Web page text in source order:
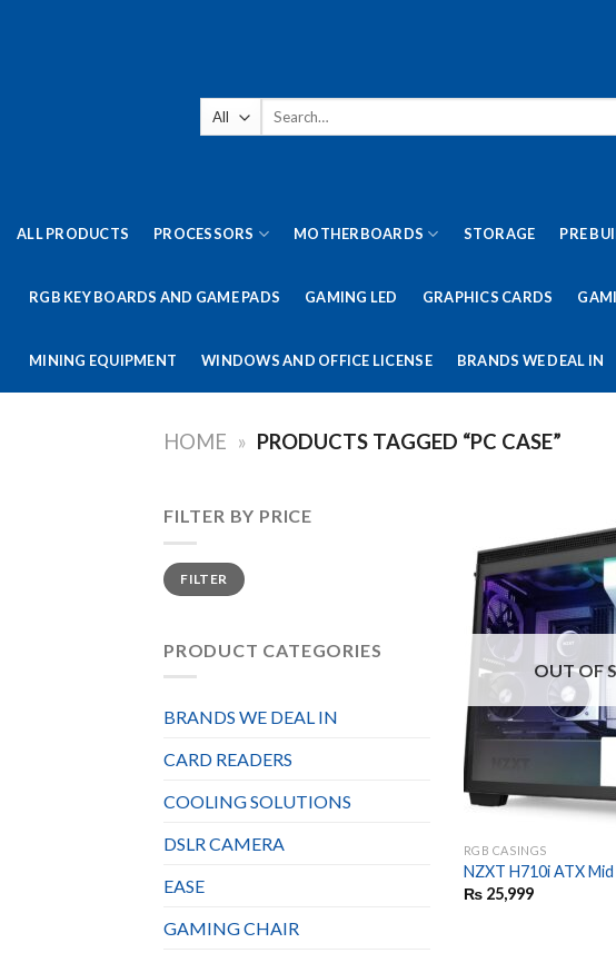
Search
ALL PRODUCTS PROCESSORS MOTHERBOARDS STORAGE PRE
RGB KEY BOARDS AND GAME PADS GAMING LED GRAPHICS CARDS
MINING EQUIPMENT WINDOWS AND OFFICE LICENSE BRANDS WE DEAL IN
HOME » PRODUCTS TAGGED “PC CASE”
FILTER BY PRICE
Min
price
Max
priceFILTER
PRODUCT CATEGORIES
BRANDS WE DEAL IN
CARD READERS
COOLING SOLUTIONS
DSLR CAMERA
EASE
GAMING CHAIR
OUT OF
RGB CASINGS
NZXT H710i ATX
₨25,999